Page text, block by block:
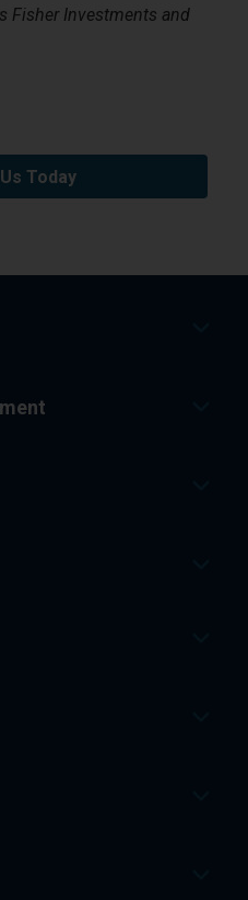
Fisher Investments and
Today